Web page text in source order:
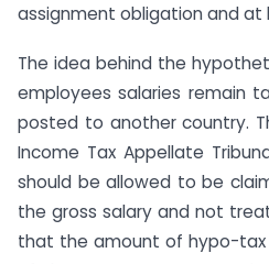
assignment obligation and at
The idea behind the
employees salaries remain
posted to another country.
Income Tax Appellate
should be allowed to be
the gross salary and not
that the amount of hypo-